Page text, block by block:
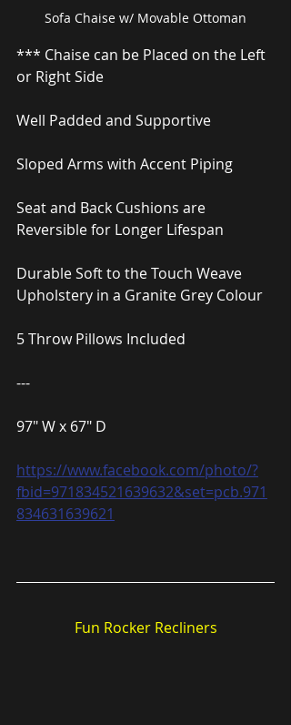
Sofa Chaise w/ Movable Ottoman
*** Chaise can be Placed on the Left
or Right Side
Well Padded and Supportive
Sloped Arms with Accent Piping
Seat and Back Cushions are
Reversible for Longer Lifespan
Durable Soft to the Touch Weave
Upholstery in a Granite Grey Colour
5 Throw Pillows Included
---
97″ W x 67″ D
https://www.facebook.com/photo/?
fbid=971834521639632&set=pcb.971
834631639621
Fun Rocker Recliners